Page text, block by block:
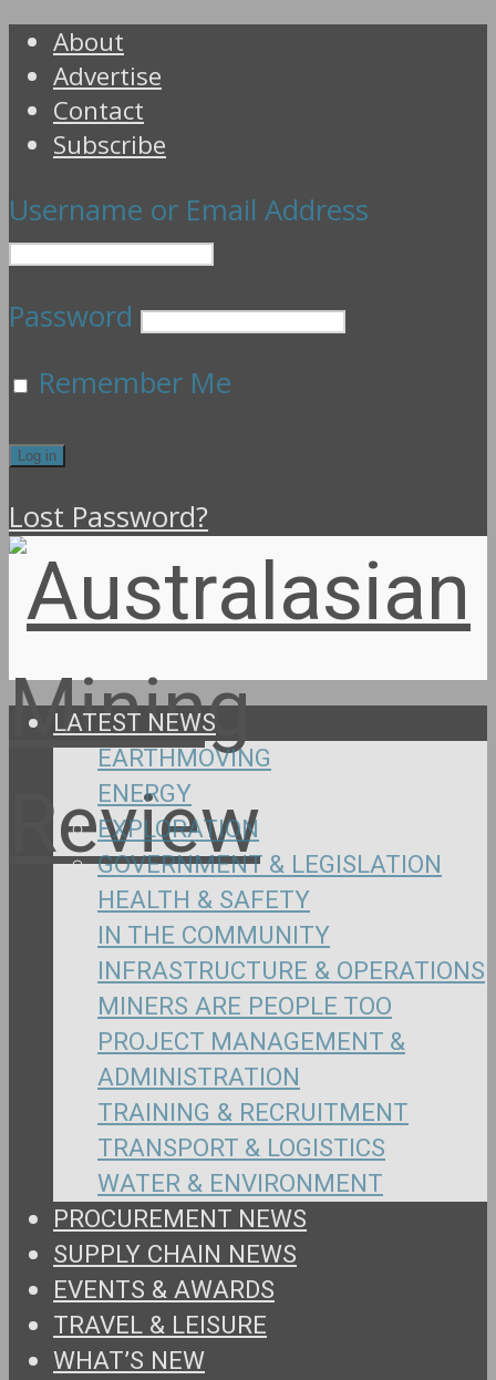
About
Advertise
Contact
Subscribe
Username or Email Address
Password
Remember Me
Lost Password?
LATEST NEWS
EARTHMOVING
ENERGY
EXPLORATION
GOVERNMENT & LEGISLATION
HEALTH & SAFETY
IN THE COMMUNITY
INFRASTRUCTURE & OPERATIONS
MINERS ARE PEOPLE TOO
PROJECT MANAGEMENT &
ADMINISTRATION
TRAINING & RECRUITMENT
TRANSPORT & LOGISTICS
WATER & ENVIRONMENT
PROCUREMENT NEWS
SUPPLY CHAIN NEWS
EVENTS & AWARDS
TRAVEL & LEISURE
WHAT’S NEW